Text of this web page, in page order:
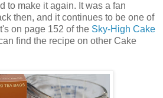
to make it again. It was a fan
then, and it continues to be one of
on page 152 of the Sky-High Cake
find the recipe on other Cake